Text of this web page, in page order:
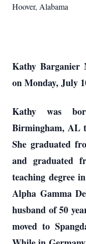
Hoover, Alabama
Kathy Barganier
on Monday, July
Kathy was
Birmingham, AL
She graduated
and graduated
teaching degree
Alpha Gamma
husband of 50
moved to